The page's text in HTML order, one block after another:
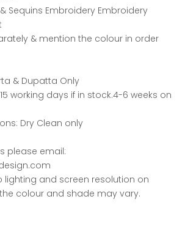
Sequins Embroidery Embroidery
& mention the colour in order
& Dupatta Only
working days if in stock.4-6 weeks on
Dry Clean only
please email:
lighting and screen resolution on
colour and shade may vary.